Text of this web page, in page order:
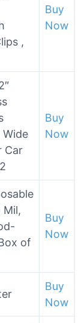
,
Buy
Now
Car
Buy
Now
Mil,
of
Buy
Now
Buy
Now